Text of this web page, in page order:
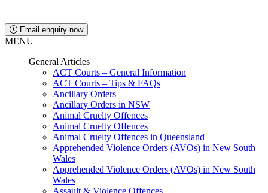
Email enquiry now
MENU
General Articles
ACT Courts – General Information
ACT Courts – Tips & FAQs
Ancillary Orders
Ancillary Orders in NSW
Animal Cruelty Offences
Animal Cruelty Offences
Animal Cruelty Offences in Queensland
Apprehended Violence Orders (AVOs) in New South
Wales
Apprehended Violence Orders (AVOs) in New South
Wales
Assault & Violence Offences